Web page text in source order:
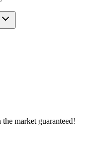
market guaranteed!